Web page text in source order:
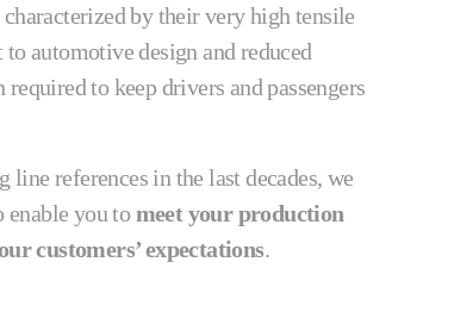
by their very high tensile
automotive design and reduced
to keep drivers and passengers
references in the last decades, we
enable you tomeet your production
customers’ expectations.